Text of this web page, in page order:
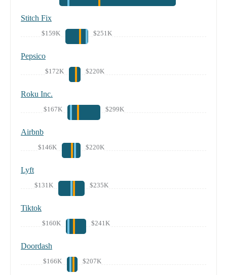
Stitch Fix
$159K $251K
Pepsico
$172K $220K
Roku Inc.
$167K $299K
Airbnb
$146K $220K
Lyft
$131K $235K
Tiktok
$160K $241K
Doordash
$166K $207K